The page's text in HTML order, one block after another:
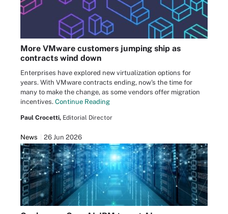
More VMware customers jumping ship as
contracts wind down
Enterprises have explored new virtualization options for
years. With VMware contracts ending, now's the time for
many to make the change, as some vendors offer migration
incentives. Continue Reading
Paul Crocetti, Editorial Director
News 26 Jun 2026